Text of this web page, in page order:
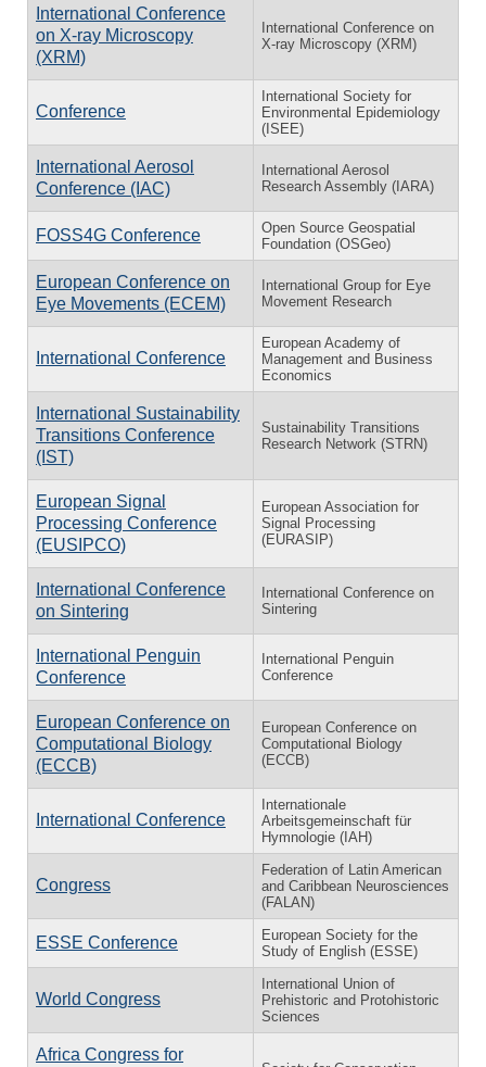
International Conference
on X-ray Microscopy
(XRM)
International Conference on
X-ray Microscopy (XRM)
Conference
International Society for
Environmental Epidemiology
(ISEE)
International Aerosol
Conference (IAC)
International Aerosol
Research Assembly (IARA)
FOSS4G Conference
Open Source Geospatial
Foundation (OSGeo)
European Conference on
Eye Movements (ECEM)
International Group for Eye
Movement Research
International Conference
European Academy of
Management and Business
Economics
International Sustainability
Transitions Conference
(IST)
Sustainability Transitions
Research Network (STRN)
European Signal
Processing Conference
(EUSIPCO)
European Association for
Signal Processing
(EURASIP)
International Conference
on Sintering
International Conference on
Sintering
International Penguin
Conference
International Penguin
Conference
European Conference on
Computational Biology
(ECCB)
European Conference on
Computational Biology
(ECCB)
International Conference
Internationale
Arbeitsgemeinschaft für
Hymnologie (IAH)
Congress
Federation of Latin American
and Caribbean Neurosciences
(FALAN)
ESSE Conference
European Society for the
Study of English (ESSE)
World Congress
International Union of
Prehistoric and Protohistoric
Sciences
Africa Congress for